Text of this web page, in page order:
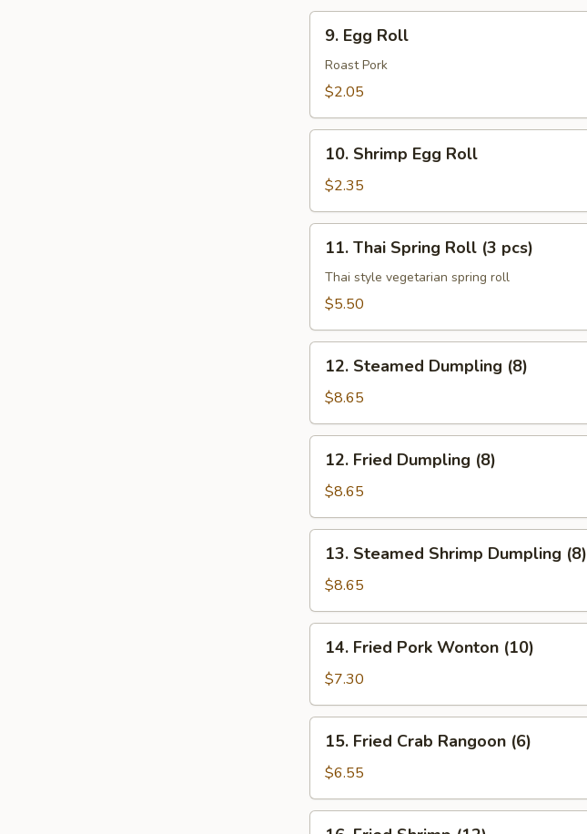
Egg
Roll
9. Egg Roll
Roast Pork
$2.05
Shrimp
Egg
Roll
10. Shrimp Egg Roll
$2.35
Thai
Spring
Roll
pcs)
11. Thai Spring Roll (3 pcs)
Thai style vegetarian spring roll
$5.50
Steamed
Dumpling
(8)
12. Steamed Dumpling (8)
$8.65
Fried
Dumpling
(8)
12. Fried Dumpling (8)
$8.65
Steamed
Shrimp
Dumpling
(8)
13. Steamed Shrimp Dumpling (8)
$8.65
Fried
Pork
Wonton
(10)
14. Fried Pork Wonton (10)
$7.30
Fried
Crab
Rangoon
(6)
15. Fried Crab Rangoon (6)
$6.55